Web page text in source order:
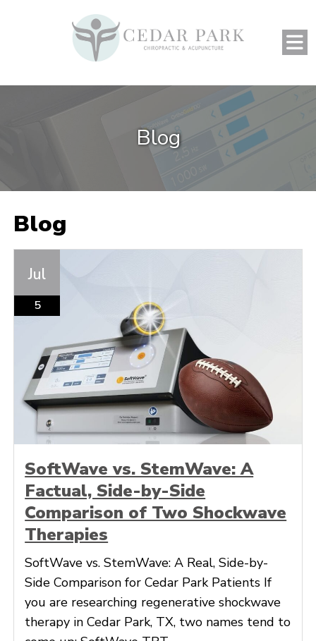
Blog
Blog
Jul
5
SoftWave vs. StemWave: A
Factual, Side-by-Side
Comparison of Two Shockwave
Therapies
SoftWave vs. StemWave: A Real, Side-by-
Side Comparison for Cedar Park Patients If
you are researching regenerative shockwave
therapy in Cedar Park, TX, two names tend to